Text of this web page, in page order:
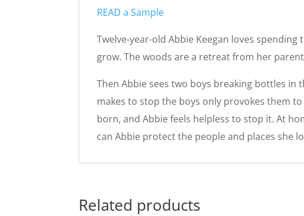
READ a Sample
Twelve-year-old Abbie Keegan loves
grow. The woods are a retreat from her
Then Abbie sees two boys breaking bottles in
makes to stop the boys only provokes them
born, and Abbie feels helpless to stop it. At
can Abbie protect the people and places she
Related products